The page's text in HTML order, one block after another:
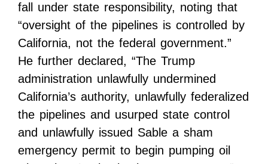
fall under state responsibility, noting that
“oversight of the pipelines is controlled by
California, not the federal government.”
He further declared, “The Trump
administration unlawfully undermined
California’s authority, unlawfully federalized
the pipelines and usurped state control
and unlawfully issued Sable a sham
emergency permit to begin pumping oil